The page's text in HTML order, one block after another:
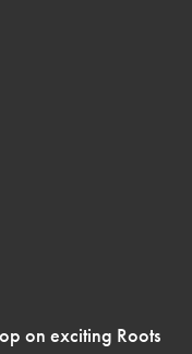
on exciting Roots